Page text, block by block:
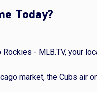
Today?
Rockies - MLB.TV, your
market, the Cubs air